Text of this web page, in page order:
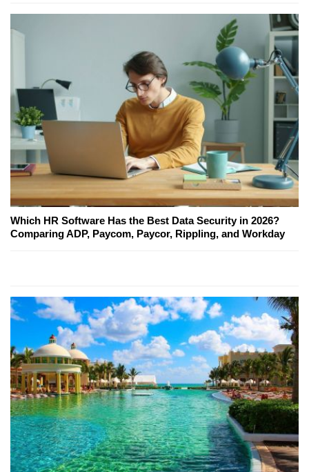
Which HR Software Has the Best Data Security in 2026?
Comparing ADP, Paycom, Paycor, Rippling, and Workday